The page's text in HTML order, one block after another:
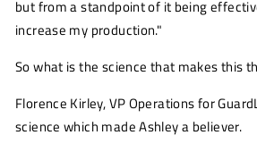
but from a standpoint of it being
increase my production."
So what is the science that makes this
Florence Kirley, VP Operations for
science which made Ashley a believer.